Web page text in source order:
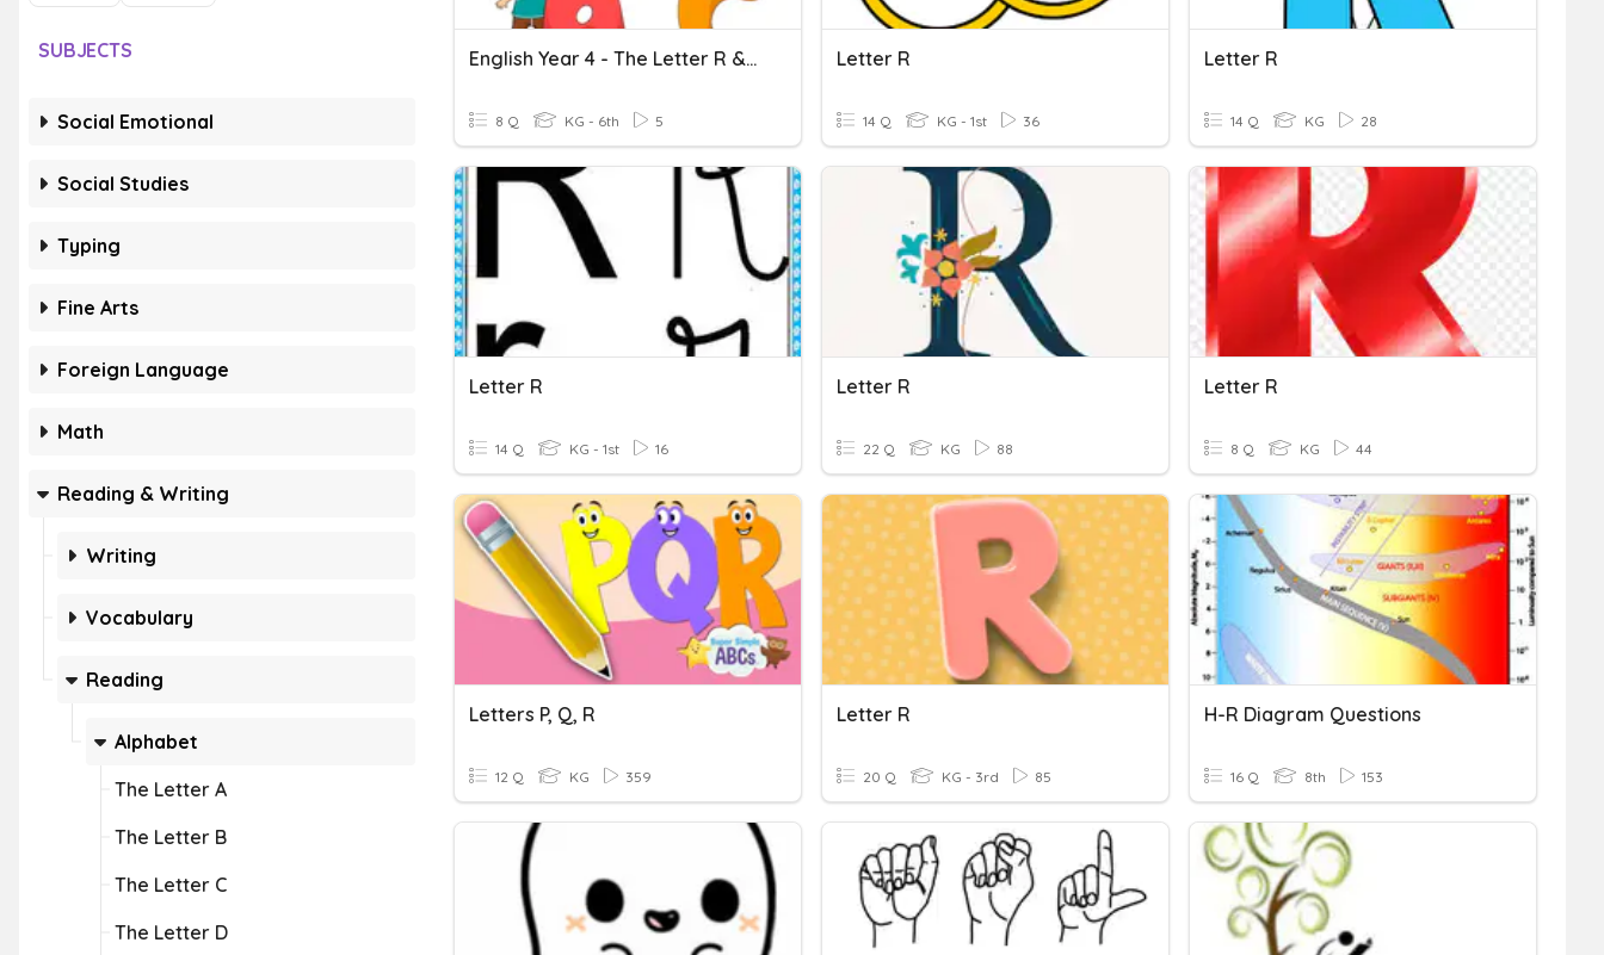
SUBJECTS
Social Emotional
Social Studies
Typing
Fine Arts
Foreign Language
Math
Reading & Writing
Writing
Vocabulary
Reading
Alphabet
The Letter A
The Letter B
The Letter C
The Letter D
English Year 4 - The Letter R & S
8 Q KG - 6th 5
Letter R
14 Q KG - 1st 36
Letter R
14 Q KG 28
Letter R
14 Q KG - 1st 16
Letter R
22 Q KG 88
Letter R
8 Q KG 44
Letters P, Q, R
12 Q KG 359
Letter R
20 Q KG - 3rd 85
H-R Diagram Questions
16 Q 8th 153